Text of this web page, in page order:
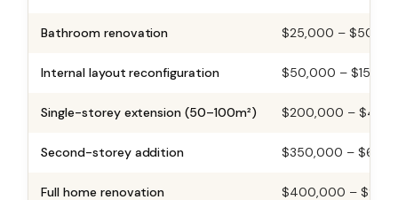
Bathroom renovation $25,000 –
Internal layout reconfiguration $50,000 –
Single-storey extension (50–100m²) $200,000 –
Second-storey addition $350,000 –
Full home renovation $400,000 –